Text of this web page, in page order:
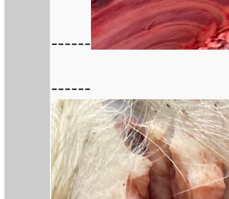
------
------